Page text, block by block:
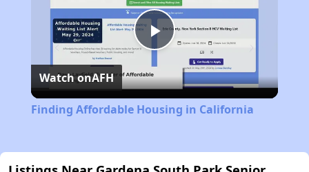
Play
Video
Watch onAFH
Finding Affordable Housing in California